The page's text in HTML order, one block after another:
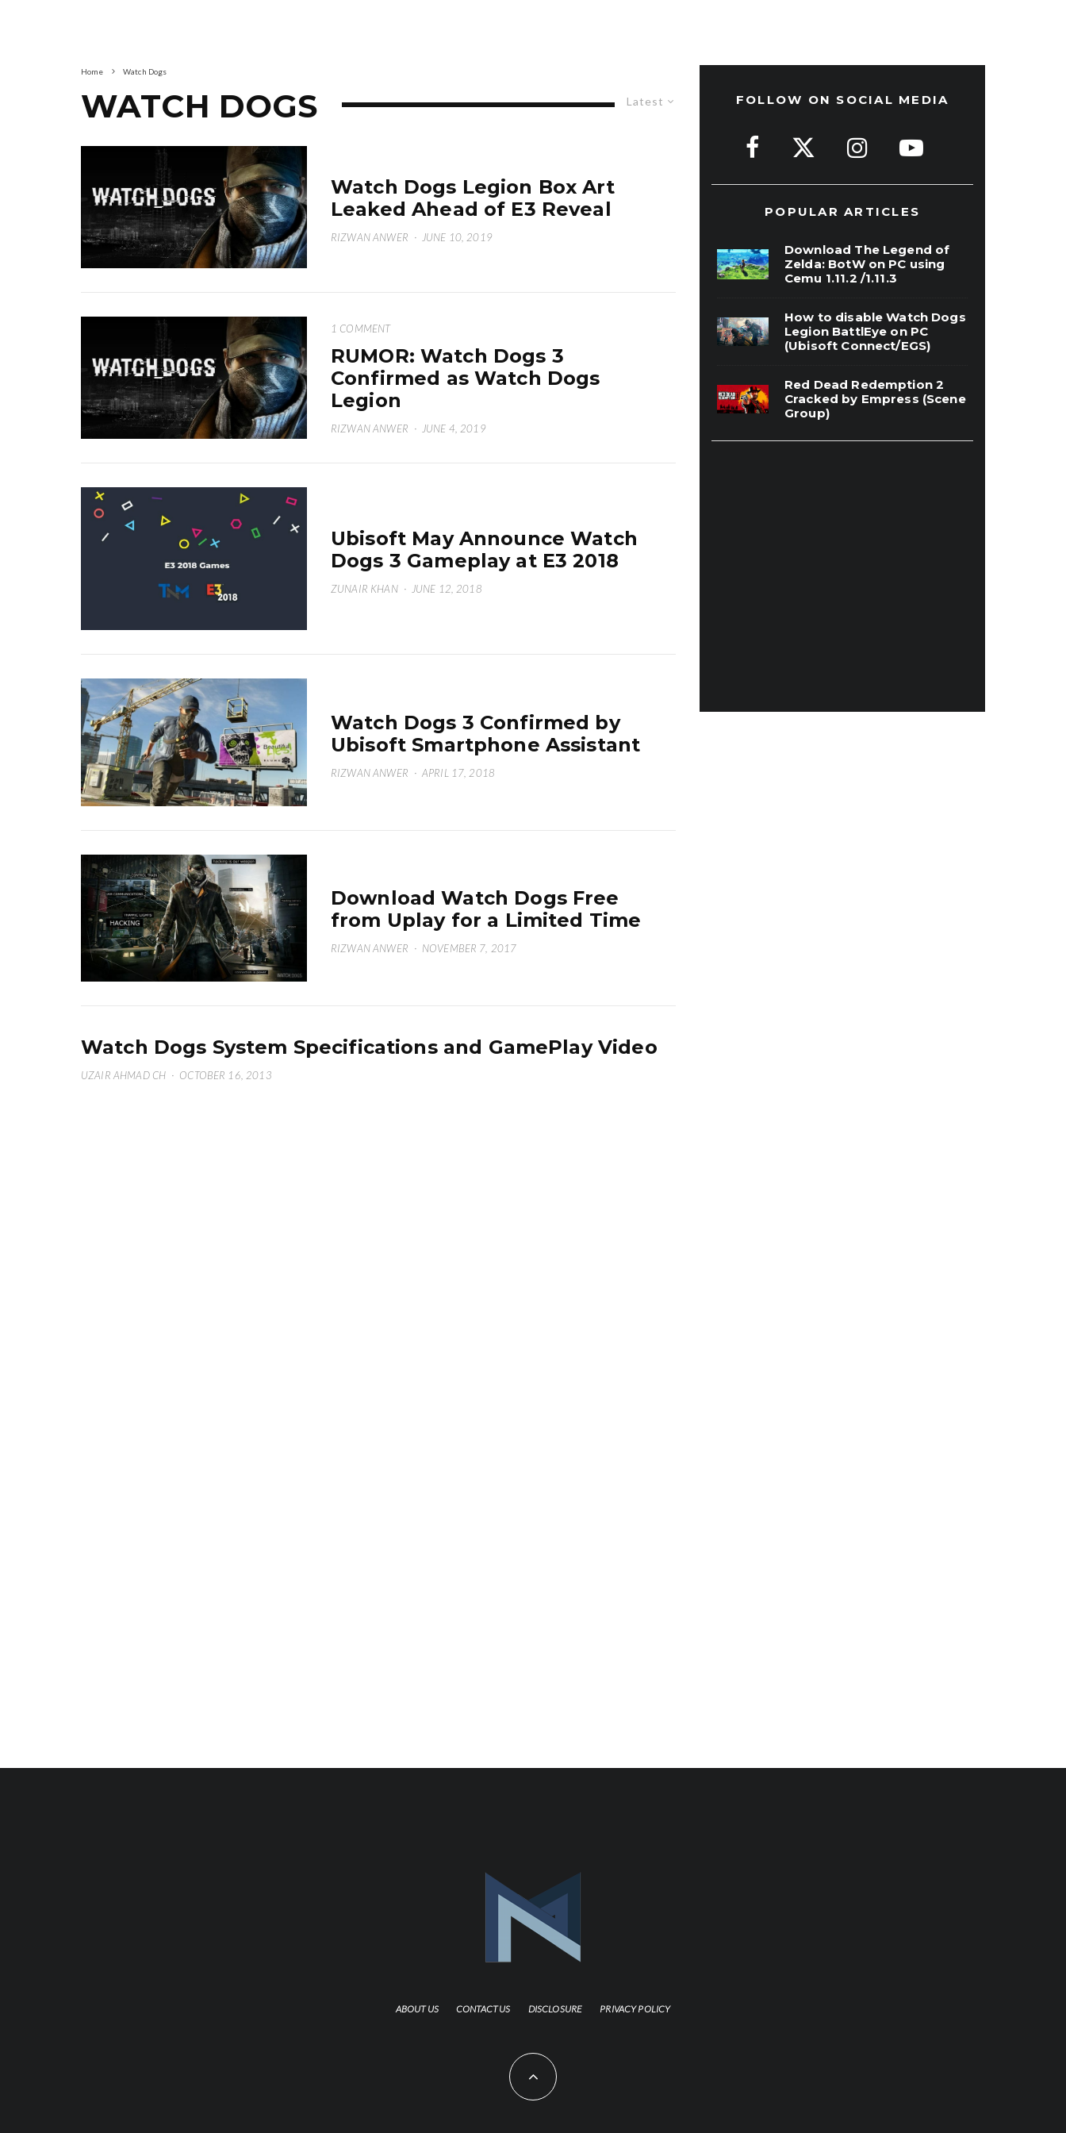
Home Watch Dogs
Latest
WATCH DOGS
Watch Dogs Legion Box Art
Leaked Ahead of E3 Reveal
RIZWAN ANWER · JUNE 10, 2019
1 COMMENT
RUMOR: Watch Dogs 3
Confirmed as Watch Dogs
Legion
RIZWAN ANWER · JUNE 4, 2019
Ubisoft May Announce Watch
Dogs 3 Gameplay at E3 2018
ZUNAIR KHAN · JUNE 12, 2018
Watch Dogs 3 Confirmed by
Ubisoft Smartphone Assistant
RIZWAN ANWER · APRIL 17, 2018
Download Watch Dogs Free
from Uplay for a Limited Time
RIZWAN ANWER · NOVEMBER 7, 2017
Watch Dogs System Specifications and GamePlay Video
UZAIR AHMAD CH · OCTOBER 16, 2013
FOLLOW ON SOCIAL MEDIA
POPULAR ARTICLES
Download The Legend of
Zelda: BotW on PC using
Cemu 1.11.2 /1.11.3
How to disable Watch Dogs
Legion BattlEye on PC
(Ubisoft Connect/EGS)
Red Dead Redemption 2
Cracked by Empress (Scene
Group)
ABOUT US CONTACT US DISCLOSURE PRIVACY POLICY